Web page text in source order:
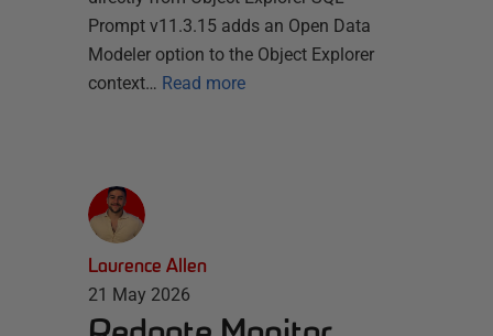
Prompt v11.3.15 adds an Open Data
Modeler option to the Object Explorer
context… Read more
Laurence Allen
21 May 2026